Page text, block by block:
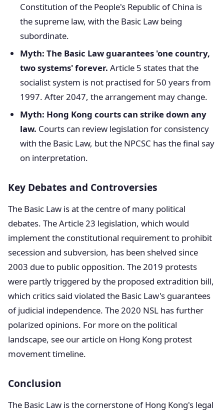
Constitution of the People's Republic of China is
the supreme law, with the Basic Law being
subordinate.
Myth: The Basic Law guarantees 'one country,
two systems' forever. Article 5 states that the
socialist system is not practised for 50 years from
1997. After 2047, the arrangement may change.
Myth: Hong Kong courts can strike down any
law. Courts can review legislation for consistency
with the Basic Law, but the NPCSC has the final say
on interpretation.
Key Debates and Controversies
The Basic Law is at the centre of many political
debates. The Article 23 legislation, which would
implement the constitutional requirement to prohibit
secession and subversion, has been shelved since
2003 due to public opposition. The 2019 protests
were partly triggered by the proposed extradition bill,
which critics said violated the Basic Law's guarantees
of judicial independence. The 2020 NSL has further
polarized opinions. For more on the political
landscape, see our article on Hong Kong protest
movement timeline.
Conclusion
The Basic Law is the cornerstone of Hong Kong's legal